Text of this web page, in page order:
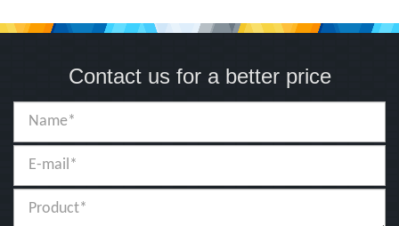
Contact us for a better price